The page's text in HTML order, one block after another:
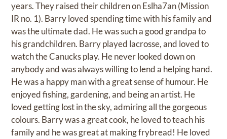
years. They raised their children on Eslha7an (Mission
IR no. 1). Barry loved spending time with his family and
was the ultimate dad. He was such a good grandpa to
his grandchildren. Barry played lacrosse, and loved to
watch the Canucks play. He never looked down on
anybody and was always willing to lend a helping hand.
He was a happy man with a great sense of humour. He
enjoyed fishing, gardening, and being an artist. He
loved getting lost in the sky, admiring all the gorgeous
colours. Barry was a great cook, he loved to teach his
family and he was great at making frybread! He loved